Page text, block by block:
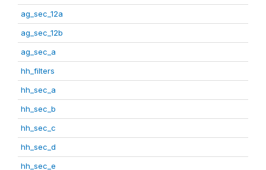
ag_sec_12a
ag_sec_12b
ag_sec_a
hh_filters
hh_sec_a
hh_sec_b
hh_sec_c
hh_sec_d
hh_sec_e